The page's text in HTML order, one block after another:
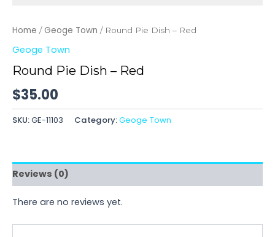
Home / Geoge Town / Round Pie Dish – Red
Geoge Town
Round Pie Dish – Red
$35.00
SKU:GE-11103 Category:Geoge Town
Reviews (0)
There are no reviews yet.